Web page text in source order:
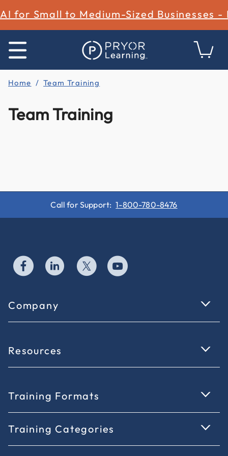
AI for Small to Medium-Sized Businesses -
Home Team Training
Team Training
Call for Support: 1-800-780-8476
Company
Resources
Training Formats
Training Categories